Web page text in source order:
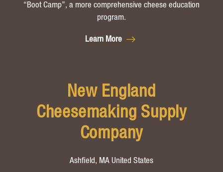
“Boot Camp”, a more comprehensive cheese education
program.
Learn More
New England
Cheesemaking Supply
Company
Ashfield, MA United States